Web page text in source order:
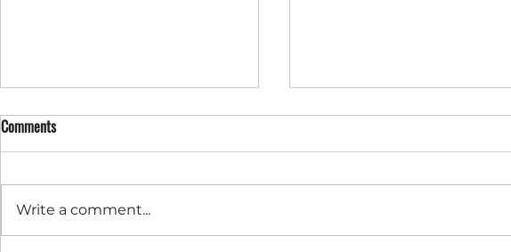
Comments
Write a comment...